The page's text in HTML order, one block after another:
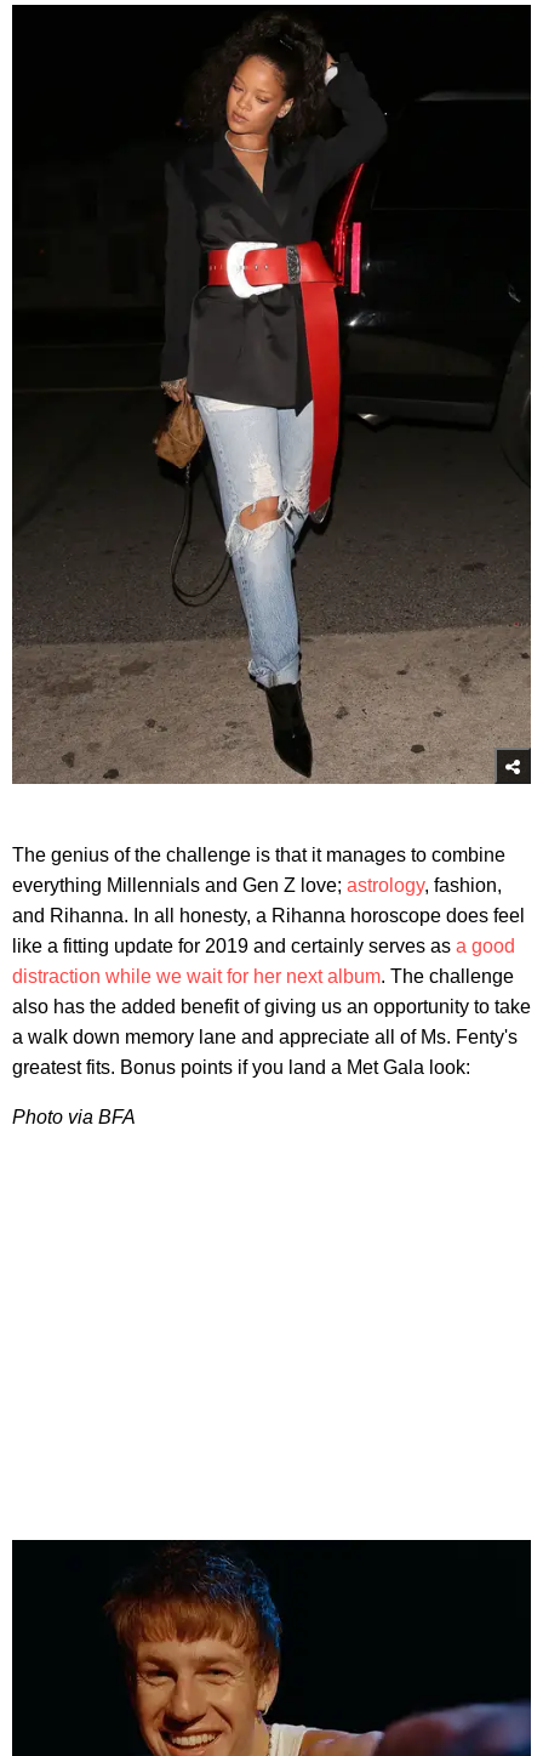
The genius of the challenge is that it manages to combine
everything Millennials and Gen Z love; astrology, fashion,
and Rihanna. In all honesty, a Rihanna horoscope does feel
like a fitting update for 2019 and certainly serves as a good
distraction while we wait for her next album. The challenge
also has the added benefit of giving us an opportunity to take
a walk down memory lane and appreciate all of Ms. Fenty's
greatest fits. Bonus points if you land a Met Gala look:
Photo via BFA